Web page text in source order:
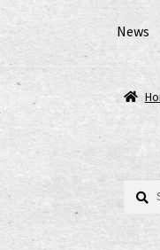
News
Home
Search
Search